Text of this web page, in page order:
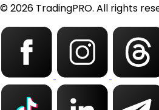
© 2026 TradingPRO. All rights